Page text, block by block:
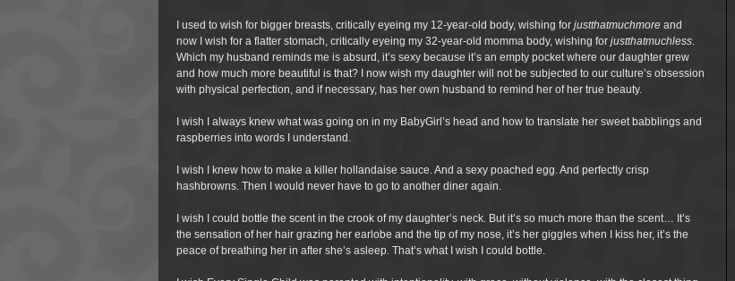
I used to wish for bigger breasts, critically eyeing my 12-year-old body, wishing for justthatmuchmore and
now I wish for a flatter stomach, critically eyeing my 32-year-old momma body, wishing for justthatmuchless.
Which my husband reminds me is absurd, it’s sexy because it’s an empty pocket where our daughter grew
and how much more beautiful is that? I now wish my daughter will not be subjected to our culture’s obsession
with physical perfection, and if necessary, has her own husband to remind her of her true beauty.
I wish I always knew what was going on in my BabyGirl’s head and how to translate her sweet babblings and
raspberries into words I understand.
I wish I knew how to make a killer hollandaise sauce. And a sexy poached egg. And perfectly crisp
hashbrowns. Then I would never have to go to another diner again.
I wish I could bottle the scent in the crook of my daughter’s neck. But it’s so much more than the scent… It’s
the sensation of her hair grazing her earlobe and the tip of my nose, it’s her giggles when I kiss her, it’s the
peace of breathing her in after she’s asleep. That’s what I wish I could bottle.